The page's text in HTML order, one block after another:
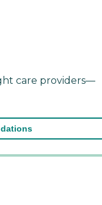
care providers—